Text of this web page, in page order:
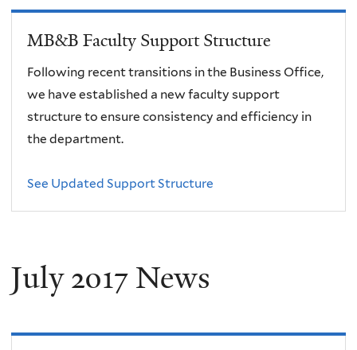
MB&B Faculty Support Structure
Following recent transitions in the Business Office,
we have established a new faculty support
structure to ensure consistency and efficiency in
the department.
See Updated Support Structure
July 2017 News